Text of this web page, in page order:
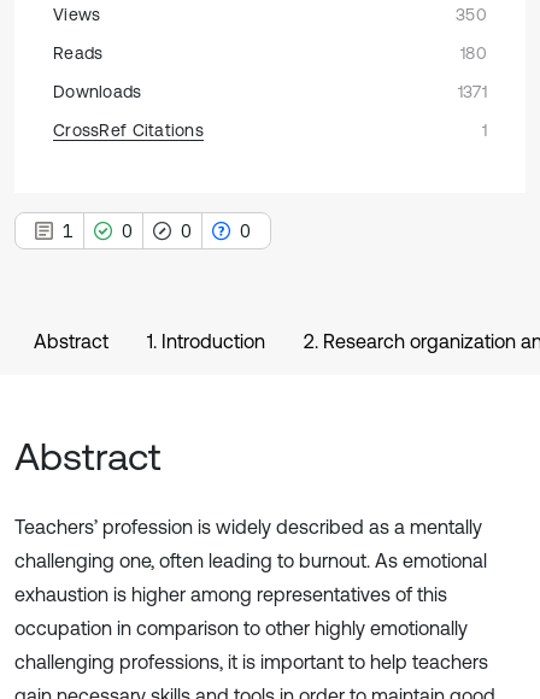
Views
350
Reads
180
Downloads
1371
CrossRef Citations
1
1 0 0 0
Abstract 1. Introduction 2. Research organization
Abstract
Teachers’ profession is widely described as a mentally
challenging one, often leading to burnout. As emotional
exhaustion is higher among representatives of this
occupation in comparison to other highly emotionally
challenging professions, it is important to help teachers